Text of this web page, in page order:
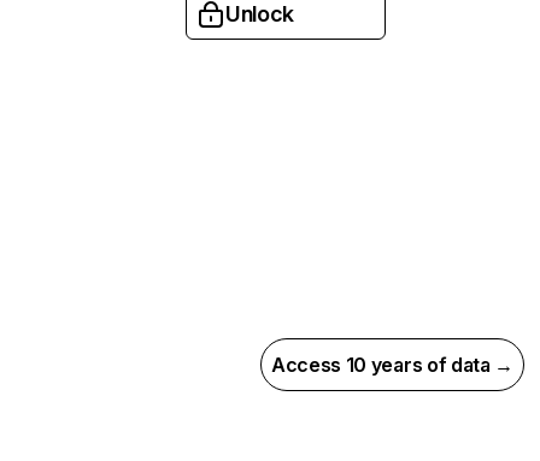
Unlock
Access 10 years of data →